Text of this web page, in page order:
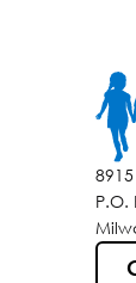
P.O.